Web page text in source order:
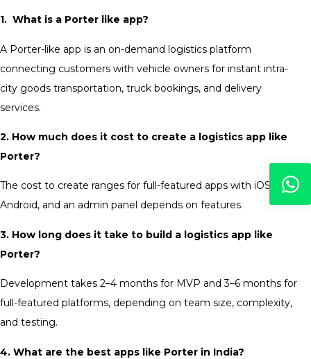
1. What is a Porter like app?
A Porter-like app is an on-demand logistics platform
connecting customers with vehicle owners for instant intra-
city goods transportation, truck bookings, and delivery
services.
2. How much does it cost to create a logistics app like
Porter?
The cost to create ranges for full-featured apps with iOS,
Android, and an admin panel depends on features.
3. How long does it take to build a logistics app like
Porter?
Development takes 2–4 months for MVP and 3–6 months for
full-featured platforms, depending on team size, complexity,
and testing.
4. What are the best apps like Porter in India?